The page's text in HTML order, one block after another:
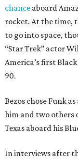
chance aboard
rocket. At the time,
to go into space,
“Star Trek” actor
America’s first
90.
Bezos chose Funk
him and two others
Texas aboard his
In interviews after